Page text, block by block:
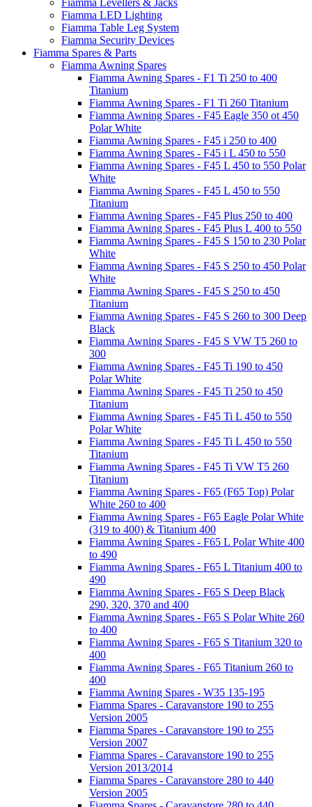
Fiamma LED Lighting
Fiamma Table Leg System
Fiamma Security Devices
Fiamma Spares & Parts
Fiamma Awning Spares
Fiamma Awning Spares - F1 Ti 250 to 400
Titanium
Fiamma Awning Spares - F1 Ti 260 Titanium
Fiamma Awning Spares - F45 Eagle 350 ot 450
Polar White
Fiamma Awning Spares - F45 i 250 to 400
Fiamma Awning Spares - F45 i L 450 to 550
Fiamma Awning Spares - F45 L 450 to 550 Polar
White
Fiamma Awning Spares - F45 L 450 to 550
Titanium
Fiamma Awning Spares - F45 Plus 250 to 400
Fiamma Awning Spares - F45 Plus L 400 to 550
Fiamma Awning Spares - F45 S 150 to 230 Polar
White
Fiamma Awning Spares - F45 S 250 to 450 Polar
White
Fiamma Awning Spares - F45 S 250 to 450
Titanium
Fiamma Awning Spares - F45 S 260 to 300 Deep
Black
Fiamma Awning Spares - F45 S VW T5 260 to
300
Fiamma Awning Spares - F45 Ti 190 to 450
Polar White
Fiamma Awning Spares - F45 Ti 250 to 450
Titanium
Fiamma Awning Spares - F45 Ti L 450 to 550
Polar White
Fiamma Awning Spares - F45 Ti L 450 to 550
Titanium
Fiamma Awning Spares - F45 Ti VW T5 260
Titanium
Fiamma Awning Spares - F65 (F65 Top) Polar
White 260 to 400
Fiamma Awning Spares - F65 Eagle Polar White
(319 to 400) & Titanium 400
Fiamma Awning Spares - F65 L Polar White 400
to 490
Fiamma Awning Spares - F65 L Titanium 400 to
490
Fiamma Awning Spares - F65 S Deep Black
290, 320, 370 and 400
Fiamma Awning Spares - F65 S Polar White 260
to 400
Fiamma Awning Spares - F65 S Titanium 320 to
400
Fiamma Awning Spares - F65 Titanium 260 to
400
Fiamma Awning Spares - W35 135-195
Fiamma Spares - Caravanstore 190 to 255
Version 2005
Fiamma Spares - Caravanstore 190 to 255
Version 2007
Fiamma Spares - Caravanstore 190 to 255
Version 2013/2014
Fiamma Spares - Caravanstore 280 to 440
Version 2005